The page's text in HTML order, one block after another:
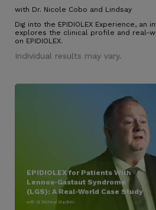
with Dr. Nicole Cobo and Lindsay
Dig into the EPIDIOLEX Experience, an
explores the clinical profile and real-
on EPIDIOLEX.
Individual results may vary.
EPIDIOLEX for Patients With
Lennox-Gastaut Syndrome
(LGS): A Real-World Case Study
with Dr. Micheal Macken